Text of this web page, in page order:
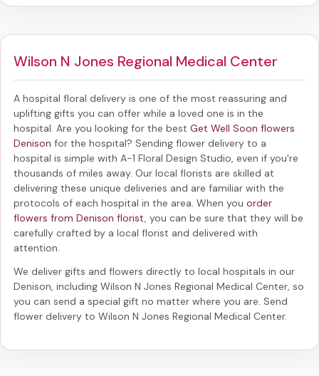
Wilson N Jones Regional Medical Center
A hospital floral delivery is one of the most reassuring and
uplifting gifts you can offer while a loved one is in the
hospital. Are you looking for the best Get Well Soon flowers
Denison for the hospital? Sending flower delivery to a
hospital is simple with A-1 Floral Design Studio, even if you're
thousands of miles away. Our local florists are skilled at
delivering these unique deliveries and are familiar with the
protocols of each hospital in the area. When you order
flowers from Denison florist , you can be sure that they will be
carefully crafted by a local florist and delivered with
attention.
We deliver gifts and flowers directly to local hospitals in our
Denison, including Wilson N Jones Regional Medical Center , so
you can send a special gift no matter where you are. Send
flower delivery to Wilson N Jones Regional Medical Center.